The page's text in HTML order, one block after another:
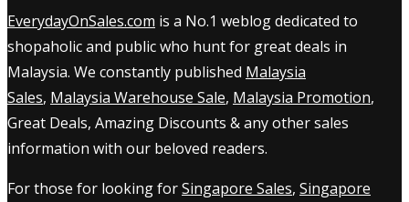
EverydayOnSales.com is a No.1 weblog dedicated to
shopaholic and public who hunt for great deals in
Malaysia. We constantly published Malaysia
Sales, Malaysia Warehouse Sale, Malaysia Promotion,
Great Deals, Amazing Discounts & any other sales
information with our beloved readers.
For those for looking forSingapore Sales, Singapore